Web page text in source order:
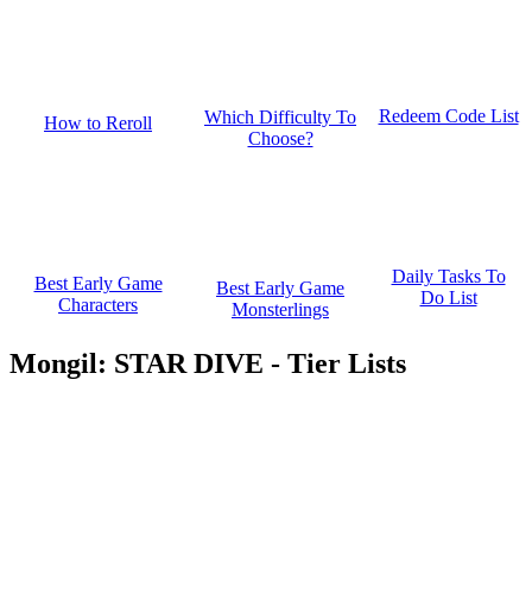
How to Reroll
Which Difficulty To
Choose?
Redeem Code List
Best Early Game
Characters
Best Early Game
Monsterlings
Daily Tasks To
Do List
Mongil: STAR DIVE - Tier Lists